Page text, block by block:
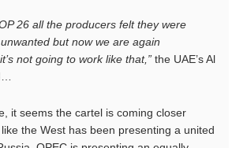
26 all the producers felt they were
but now we are again
not going to work like that,”the UAE’s Al
it seems the cartel is coming closer
the West has been presenting a united